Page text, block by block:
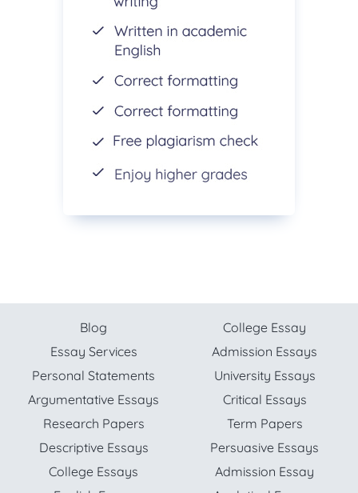
Blog
College Essay
Essay Services
Admission Essays
Personal Statements
University Essays
Argumentative Essays
Critical Essays
Research Papers
Term Papers
Descriptive Essays
Persuasive Essays
College Essays
Admission Essay